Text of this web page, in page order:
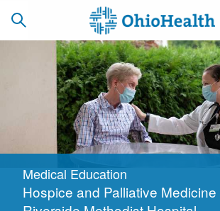
SCHEDULE
ONLINE
CAREERS
MYCHART
SIGNUP
Medical Education
Hospice and Palliative